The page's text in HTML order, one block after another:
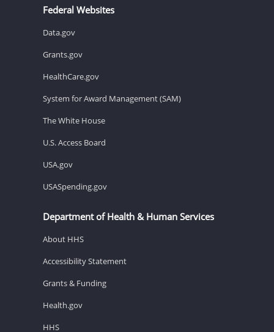
Federal Websites
Data.gov
Grants.gov
HealthCare.gov
System for Award Management (SAM)
The White House
U.S. Access Board
USA.gov
USASpending.gov
Department of Health & Human Services
About HHS
Accessibility Statement
Grants & Funding
Health.gov
HHS